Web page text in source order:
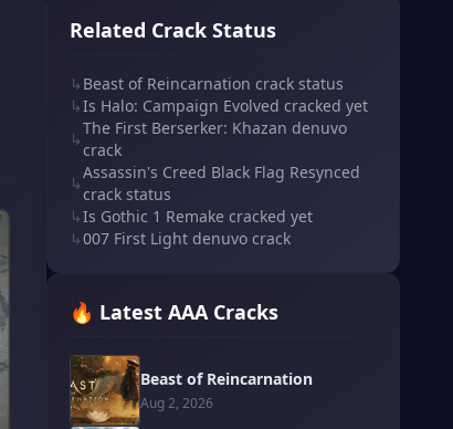
Related Crack Status
↳ Beast of Reincarnation crack status
↳Is Halo: Campaign Evolved cracked yet
↳
The First Berserker: Khazan denuvo
crack
↳
Assassin's Creed Black Flag Resynced
crack status
↳Is Gothic 1 Remake cracked yet
↳007 First Light denuvo crack
🔥 Latest AAA Cracks
Beast of Reincarnation
Aug 2, 2026